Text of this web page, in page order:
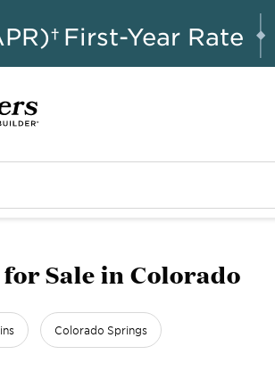
First-Year Rate
for Sale in Colorado
Colorado Springs